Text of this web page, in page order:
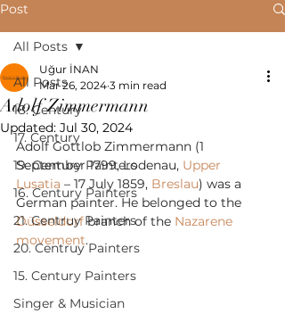
Post
All Posts
18. Century
17. Century
19. Century Painters
16. Century Painters
21. Centruy Painters
20. Centruy Painters
15. Century Painters
Singer & Musician
All Posts
Adolf Zimmermann
Uğur İNAN
Mar 26, 2024 3 min read
Updated: Jul 30, 2024
Adolf Gottlob Zimmermann (1
September 1799, Lodenau, Upper
Lusatia – 17 July 1859, Breslau) was a
German painter. He belonged to the
Düsseldorf branch of the Nazarene
movement.